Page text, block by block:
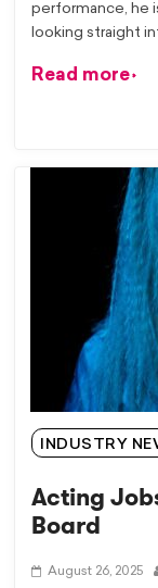
performance, he
looking straight
Read more
INDUSTRY
Acting
Board
August 26, 2025